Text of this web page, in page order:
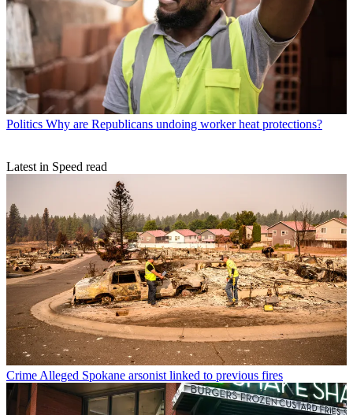
Politics Why are Republicans undoing worker heat protections?
Latest in Speed read
Crime Alleged Spokane arsonist linked to previous fires